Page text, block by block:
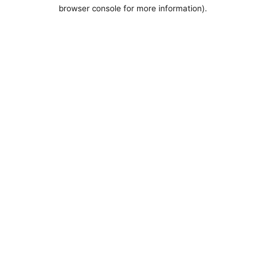
browser console for more information).